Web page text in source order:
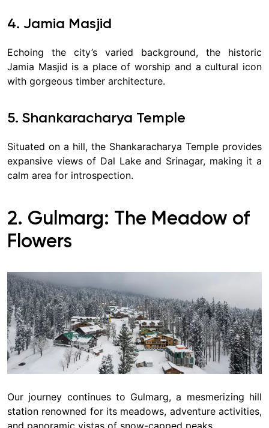
4. Jamia Masjid
Echoing the city’s varied background, the historic
Jamia Masjid is a place of worship and a cultural icon
with gorgeous timber architecture.
5. Shankaracharya Temple
Situated on a hill, the Shankaracharya Temple provides
expansive views of Dal Lake and Srinagar, making it a
calm area for introspection.
2. Gulmarg: The Meadow of
Flowers
Our journey continues to Gulmarg, a mesmerizing hill
station renowned for its meadows, adventure activities,
and panoramic vistas of snow-capped peaks.